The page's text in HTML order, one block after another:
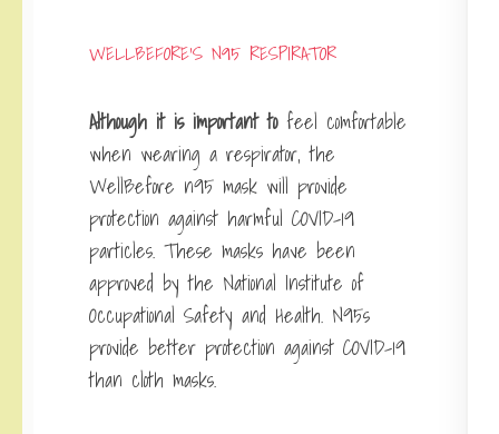
WELLBEFORE’S N95 RESPIRATOR
Although it is important tofeel comfortable
when wearing a respirator, the
WellBefore n95 mask will provide
protection against harmful COVID-19
particles. These masks have been
approved by the National Institute of
Occupational Safety and Health. N95s
provide better protection against COVID-19
than cloth masks.